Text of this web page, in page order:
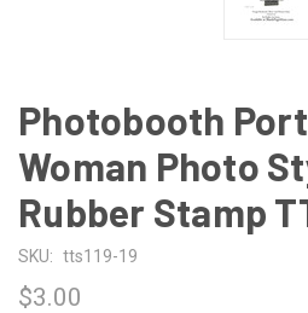
Photobooth
Woman Photo
Rubber Stamp
SKU: tts119-19
$3.00